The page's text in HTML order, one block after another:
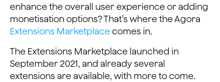
enhance the overall user experience or adding
monetisation options? That’s where the Agora
Extensions Marketplace comes in.
The Extensions Marketplace launched in
September 2021, and already several
extensions are available, with more to come.